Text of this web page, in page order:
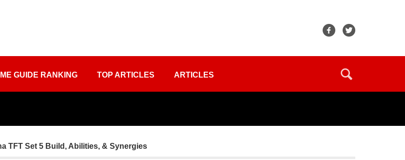
GUIDE RANKING TOP ARTICLES ARTICLES
TFT Set 5 Build, Abilities, & Synergies